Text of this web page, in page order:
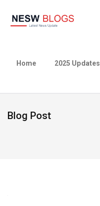
Home 2025 Updates
Blog Post